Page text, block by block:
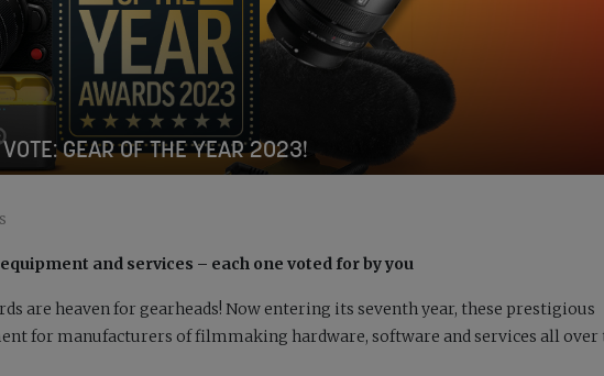
VOTE: GEAR OF THE YEAR 2023!
and services – each one voted for by you
are heaven for gearheads! Now entering its seventh year, these prestigious
for manufacturers of filmmaking hardware, software and services all over